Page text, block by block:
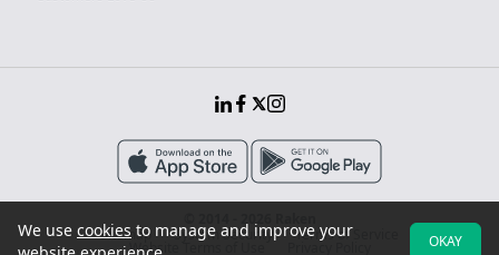
Sitemap
System Security Terms of Service
Website Terms of Use
We use cookies to manage and improve your
OKAY